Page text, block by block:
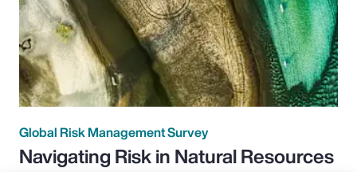
Global Risk Management Survey
Navigating Risk in Natural Resources